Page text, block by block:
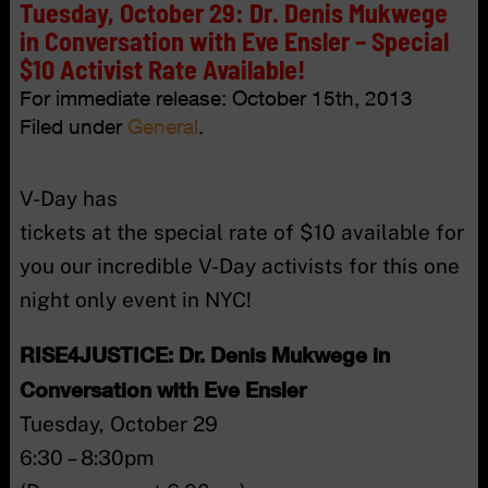
Tuesday, October 29: Dr. Denis Mukwege
in Conversation with Eve Ensler – Special
$10 Activist Rate Available!
For immediate release: October 15th, 2013
Filed under General.
V-Day has
tickets at the special rate of $10 available for
you our incredible V-Day activists for this one
night only event in NYC!
RISE4JUSTICE: Dr. Denis Mukwege in
Conversation with Eve Ensler
Tuesday, October 29
6:30 – 8:30pm